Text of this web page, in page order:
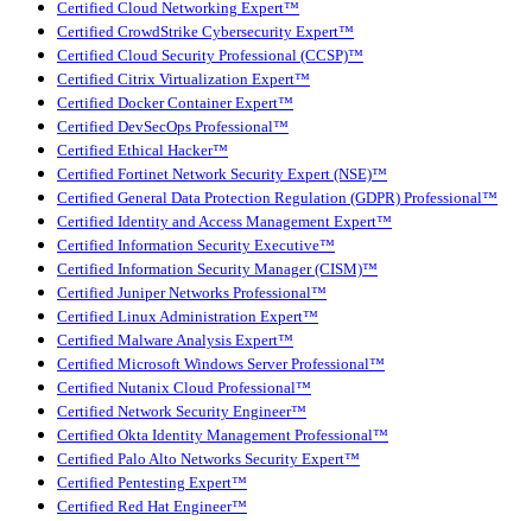
Certified Cloud Networking Expert™
Certified CrowdStrike Cybersecurity Expert™
Certified Cloud Security Professional (CCSP)™
Certified Citrix Virtualization Expert™
Certified Docker Container Expert™
Certified DevSecOps Professional™
Certified Ethical Hacker™
Certified Fortinet Network Security Expert (NSE)™
Certified General Data Protection Regulation (GDPR) Professional™
Certified Identity and Access Management Expert™
Certified Information Security Executive™
Certified Information Security Manager (CISM)™
Certified Juniper Networks Professional™
Certified Linux Administration Expert™
Certified Malware Analysis Expert™
Certified Microsoft Windows Server Professional™
Certified Nutanix Cloud Professional™
Certified Network Security Engineer™
Certified Okta Identity Management Professional™
Certified Palo Alto Networks Security Expert™
Certified Pentesting Expert™
Certified Red Hat Engineer™